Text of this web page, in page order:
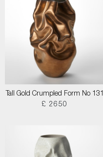
Tall Gold Crumpled Form No 131
£ 2650